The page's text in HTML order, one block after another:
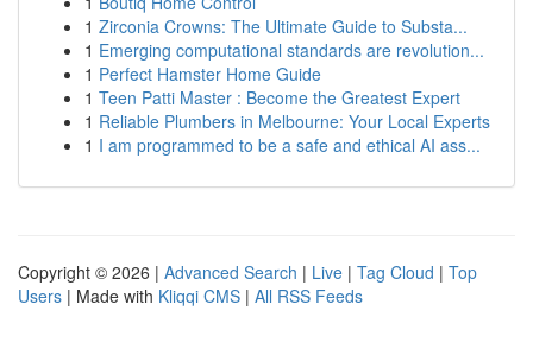
1 Zirconia Crowns: The Ultimate Guide to Substa...
1 Emerging computational standards are revolution...
1 Perfect Hamster Home Guide
1 Teen Patti Master : Become the Greatest Expert
1 Reliable Plumbers in Melbourne: Your Local Experts
1 I am programmed to be a safe and ethical AI ass...
Copyright © 2026 | Advanced Search | Live | Tag Cloud | Top
Users | Made with Kliqqi CMS | All RSS Feeds